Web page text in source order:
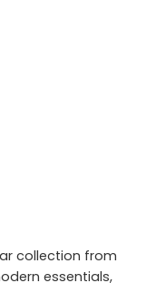
collection from
essentials,